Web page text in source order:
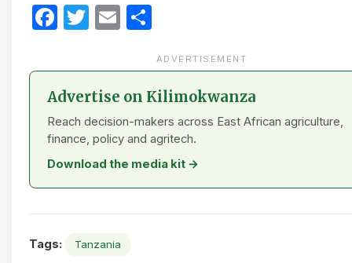
Facebook
Twitter
Email
ADVERTISEMENT
Advertise on Kilimokwanza
Reach decision-makers across East African agriculture,
finance, policy and agritech.
Download the media kit →
Tags: Tanzania